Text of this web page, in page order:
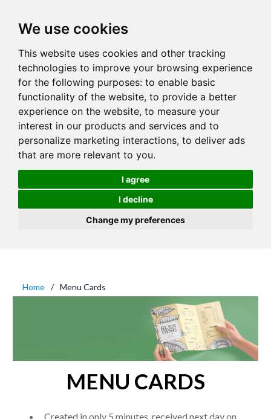
We use cookies
This website uses cookies and other tracking
technologies to improve your browsing experience
for the following purposes: to enable basic
functionality of the website, to provide a better
experience on the website, to measure your
interest in our products and services and to
personalize marketing interactions, to deliver ads
that are more relevant to you.
I agree
I decline
Change my preferences
Home Menu Cards
MENU CARDS
Created in only 5 minutes, received next day on